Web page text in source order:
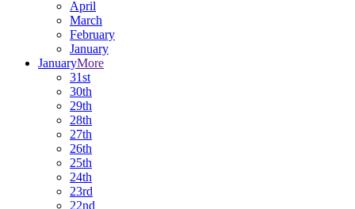
April
March
February
January
JanuaryMore
31st
30th
29th
28th
27th
26th
25th
24th
23rd
22nd